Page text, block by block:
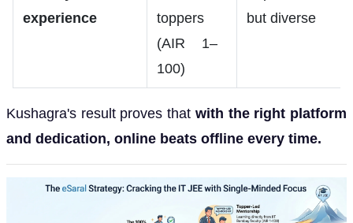
experience
toppers
(AIR 1–
100)
but diverse
Kushagra's result proves that with the right platform
and dedication, online beats offline every time.